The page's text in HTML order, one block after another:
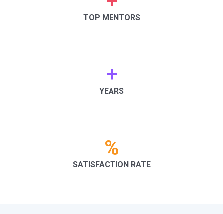
TOP MENTORS
+
YEARS
%
SATISFACTION RATE